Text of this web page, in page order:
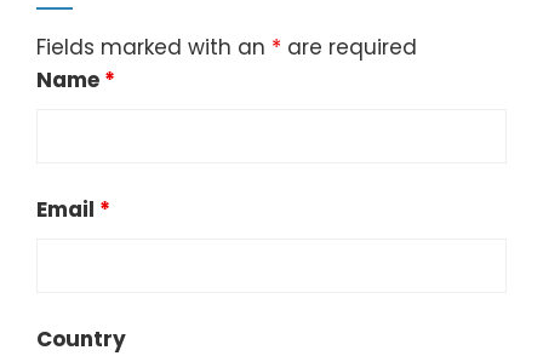
Fields marked with an * are required
Name *
Email *
Country